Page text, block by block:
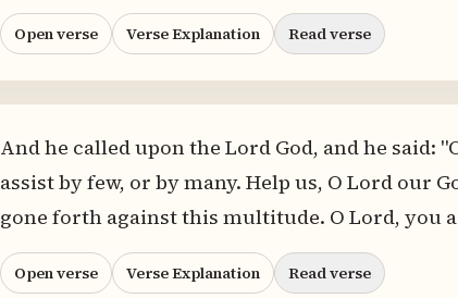
Open verse Verse Explanation Read verse
And he called upon the Lord God, and he
assist by few, or by many. Help us, O Lord our
gone forth against this multitude. O Lord, you
Open verse Verse Explanation Read verse